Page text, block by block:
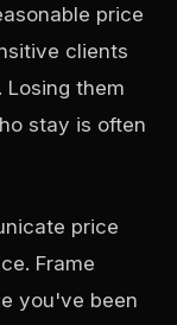
price
clients
them
stay is often
price
Frame
you've been